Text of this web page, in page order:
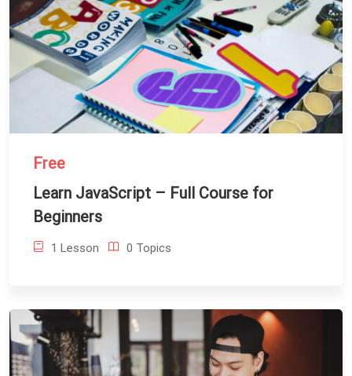
Free
Learn JavaScript – Full Course for
Beginners
1 Lesson 0 Topics